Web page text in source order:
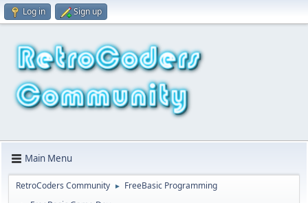
Log in Sign up
Main Menu
RetroCoders Community ► FreeBasic Programming